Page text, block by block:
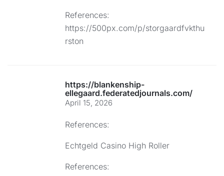
References:
https://500px.com/p/storgaardfvkthu
rston
https://blankenship-
ellegaard.federatedjournals.com/
April 15, 2026
References:
Echtgeld Casino High Roller
References: